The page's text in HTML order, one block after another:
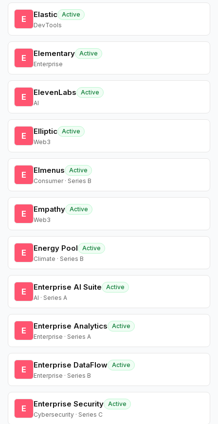
E Elastic Active
DevTools
E Elementary Active
Enterprise
E ElevenLabs
Active
AI
E Elliptic Active
Web3
E Elmenus
Active
Consumer · Series B
E Empathy Active
Web3
E Energy Pool
Active
Climate · Series B
E Enterprise AI Suite
Active
AI · Series A
E Enterprise Analytics
Active
Enterprise · Series A
E Enterprise DataFlow Active
Enterprise · Series B
E Enterprise Security Active
Cybersecurity · Series C